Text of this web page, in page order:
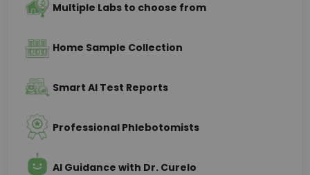
Multiple Labs to choose from
Home Sample Collection
Smart AI Test Reports
Professional Phlebotomists
AI Guidance with Dr. Curelo